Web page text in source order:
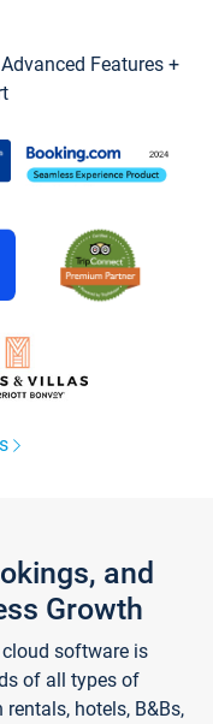
Features +
and
Growth
software is
of all types of
hotels, B&Bs,